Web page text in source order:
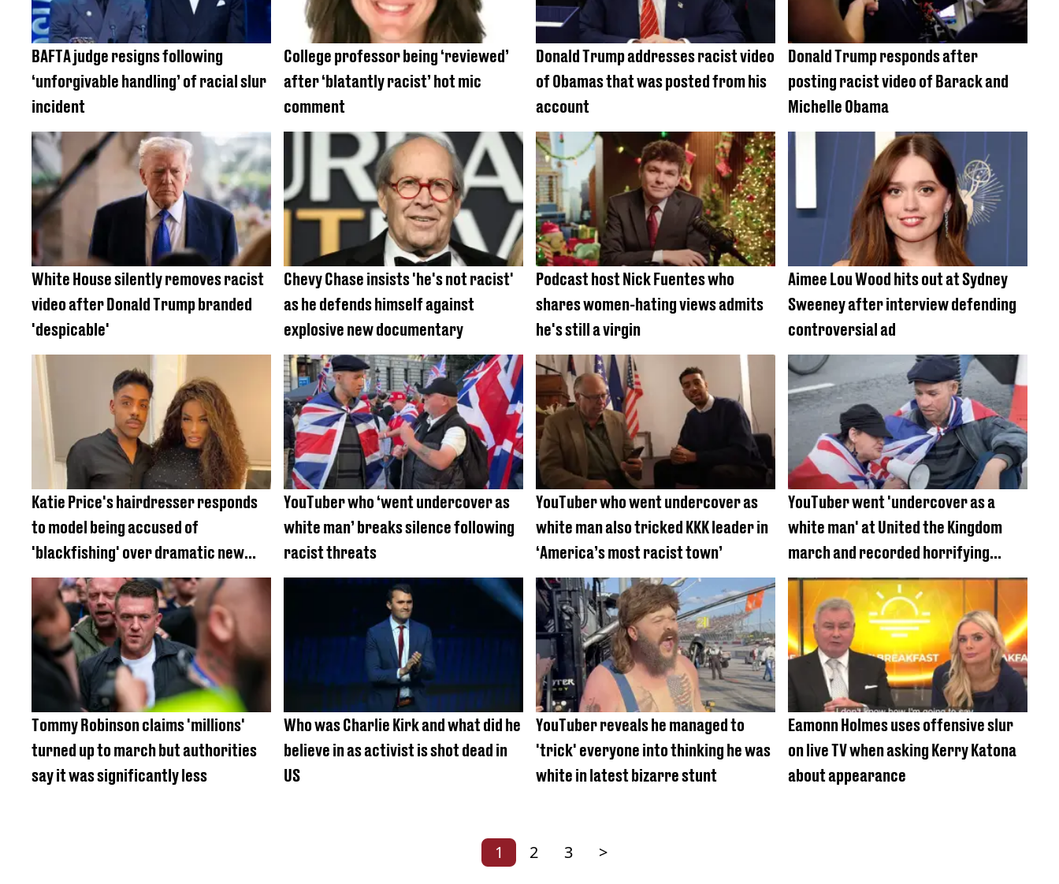
BAFTA judge resigns following
‘unforgivable handling’ of racial slur
incident
College professor being ‘reviewed’
after ‘blatantly racist’ hot mic
comment
Donald Trump addresses racist video
of Obamas that was posted from his
account
Donald Trump responds after
posting racist video of Barack and
Michelle Obama
White House silently removes racist
video after Donald Trump branded
'despicable'
Chevy Chase insists 'he's not racist'
as he defends himself against
explosive new documentary
Podcast host Nick Fuentes who
shares women-hating views admits
he's still a virgin
Aimee Lou Wood hits out at Sydney
Sweeney after interview defending
controversial ad
Katie Price's hairdresser responds
to model being accused of
'blackfishing' over dramatic new
look
YouTuber who ‘went undercover as
white man’ breaks silence following
racist threats
YouTuber who went undercover as
white man also tricked KKK leader in
‘America’s most racist town’
YouTuber went 'undercover as a
white man' at United the Kingdom
march and recorded horrifying
racism
Tommy Robinson claims 'millions'
turned up to march but authorities
say it was significantly less
Who was Charlie Kirk and what did he
believe in as activist is shot dead in
US
YouTuber reveals he managed to
'trick' everyone into thinking he was
white in latest bizarre stunt
Eamonn Holmes uses offensive slur
on live TV when asking Kerry Katona
about appearance
1 2 3 >